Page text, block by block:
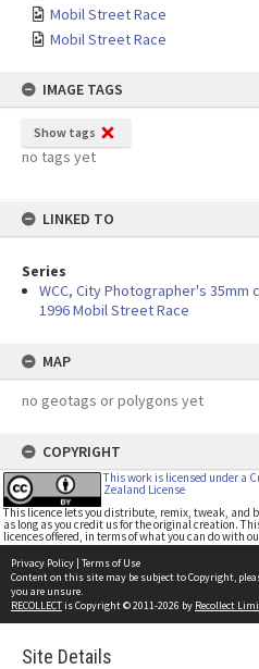
Mobil Street Race
Mobil Street Race
IMAGE TAGS
Show tags
no tags yet
LINKED TO
Series
WCC, City Photographer's
1996 Mobil Street Race
MAP
no geotags or polygons yet
COPYRIGHT
This work is licensed under a
Zealand License
This licence lets you distribute, remix, tweak, and
as long as you credit us for the original creation.
licences offered, in terms of what you can do with
Privacy Policy | Terms of Use
Content on this site may be subject to Copyright,
you are unsure.
RECOLLECTis Copyright © 2011-2026 by Recollect
Site Details